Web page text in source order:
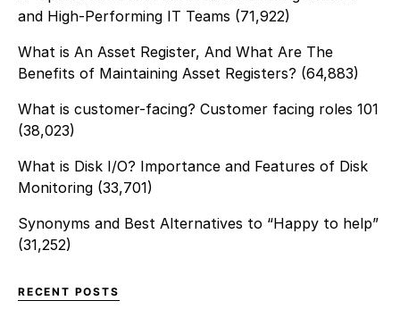
and High-Performing IT Teams (71,922)
What is An Asset Register, And What Are The
Benefits of Maintaining Asset Registers? (64,883)
What is customer-facing? Customer facing roles 101
(38,023)
What is Disk I/O? Importance and Features of Disk
Monitoring (33,701)
Synonyms and Best Alternatives to “Happy to help”
(31,252)
RECENT POSTS